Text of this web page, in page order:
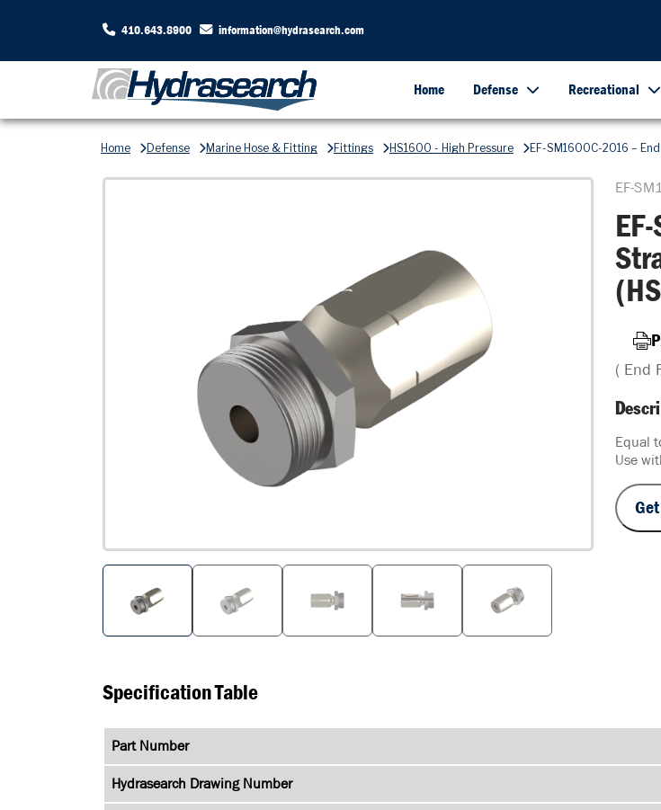
410.643.8900 information@hydrasearch.com
Home Defense Recreational
Home Defense Marine Hose & Fitting Fittings HS1600 - High Pressure EF-SM1600C-2016 –
EF-
( End
Equal
Use
Specification Table
Part Number
Hydrasearch Drawing Number